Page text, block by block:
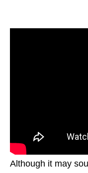
Although it may